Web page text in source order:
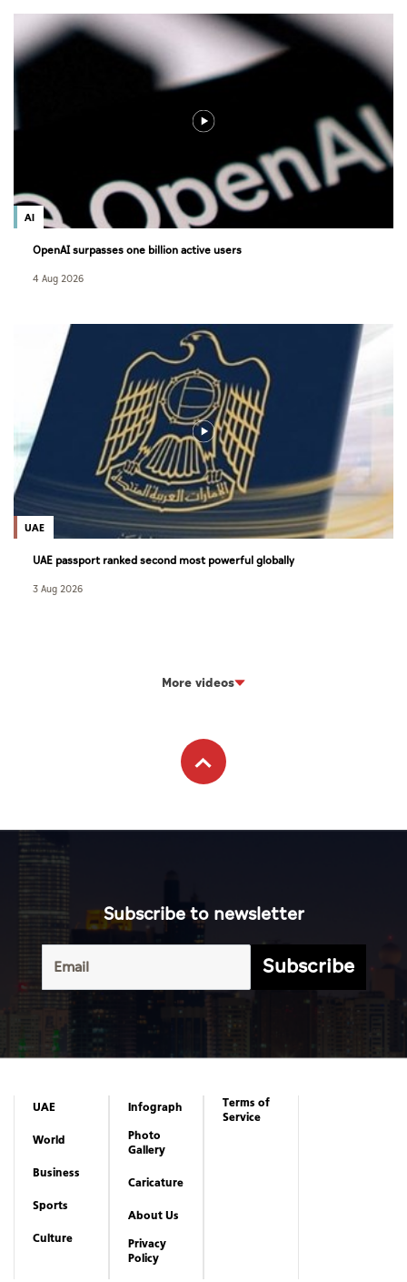
AI
OpenAI surpasses one billion active users
4 Aug 2026
UAE
UAE passport ranked second most powerful globally
3 Aug 2026
More videos
Subscribe to newsletter
Subscribe
UAE
World
Business
Sports
Culture
Infograph
Photo
Gallery
Caricature
About Us
Privacy
Policy
Terms of
Service